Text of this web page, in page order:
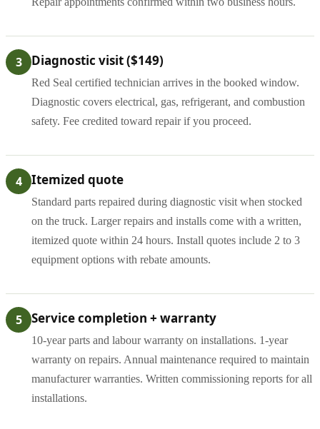
3 Diagnostic visit ($149)
Red Seal certified technician arrives in the booked window.
Diagnostic covers electrical, gas, refrigerant, and combustion
safety. Fee credited toward repair if you proceed.
4 Itemized quote
Standard parts repaired during diagnostic visit when stocked
on the truck. Larger repairs and installs come with a written,
itemized quote within 24 hours. Install quotes include 2 to 3
equipment options with rebate amounts.
5 Service completion + warranty
10-year parts and labour warranty on installations. 1-year
warranty on repairs. Annual maintenance required to maintain
manufacturer warranties. Written commissioning reports for all
installations.